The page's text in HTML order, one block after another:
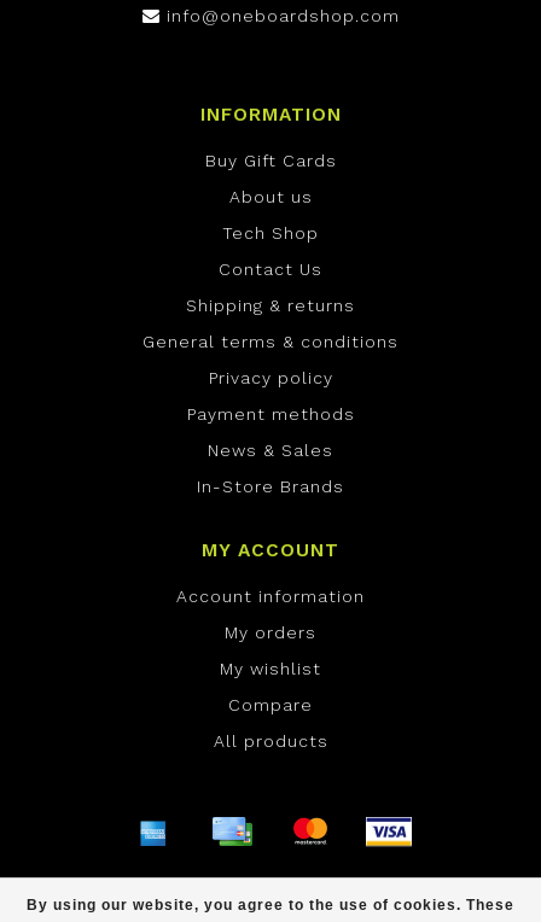
By using our website, you agree to the use of cookies. These
info@oneboardshop.com
INFORMATION
Buy Gift Cards
About us
Tech Shop
Contact Us
Shipping & returns
General terms & conditions
Privacy policy
Payment methods
News & Sales
In-Store Brands
MY ACCOUNT
Account information
My orders
My wishlist
Compare
All products
Lightspeed- Theme byDyvelopment